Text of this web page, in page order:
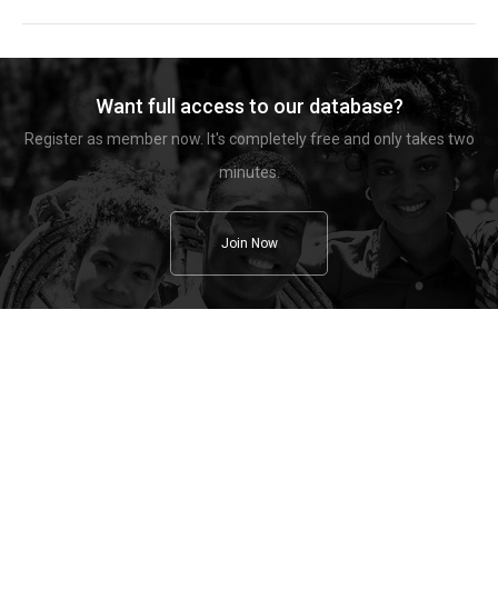
Want full access to our database?
Register as member now. It's completely free and only takes two
minutes.
Join Now